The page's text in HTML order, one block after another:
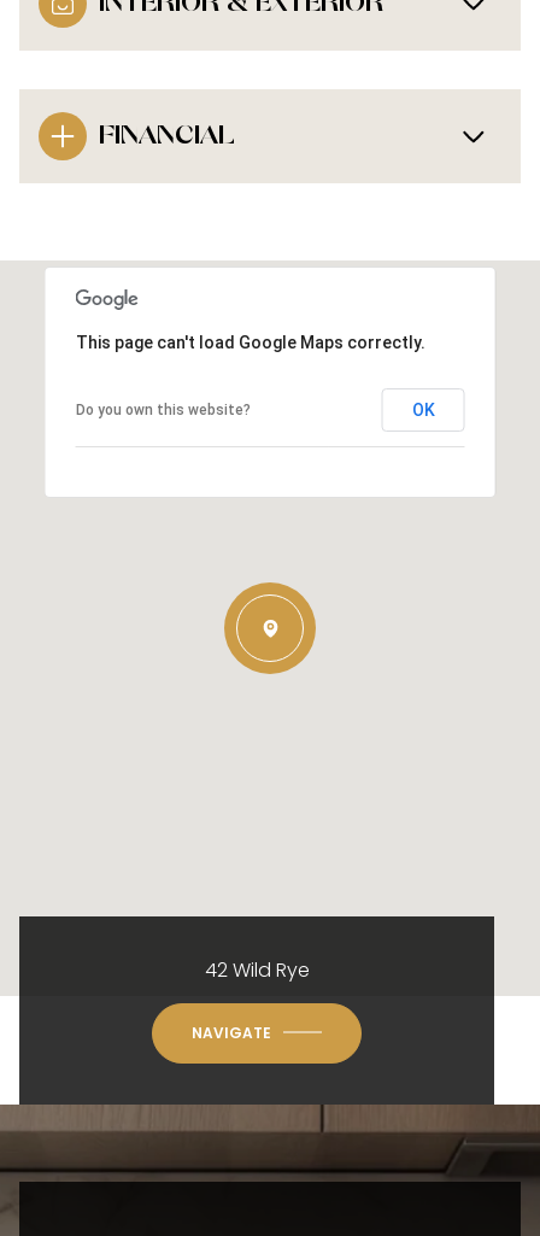
FINANCIAL
This page can't load Google Maps correctly.
Do you own this website? OK
42 Wild Rye
NAVIGATE